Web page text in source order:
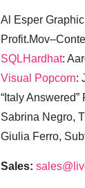
Al Esper
SQLHardhat:
Visual Popcorn:
“Italy
Sabrina Negro,
Giulia Ferro,
Sales: